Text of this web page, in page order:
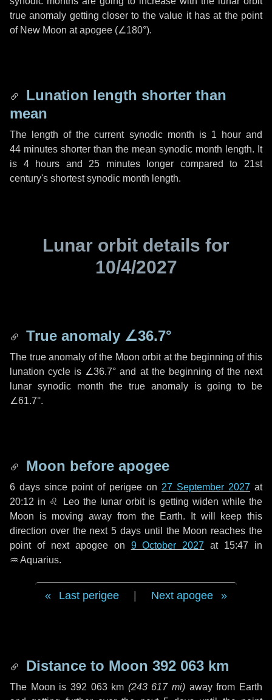
true anomaly getting closer to the value it has at the point
of New Moon at apogee (∠180°).
Lunation length shorter than
mean
The length of the current synodic month is 1 hourand
44 minutes shorter than the mean synodic month length. It
is 4 hours and 25 minuteslonger compared to 21st
century's shortest synodic month length.
Lunar orbit details for
10/4/2027
True anomaly ∠36.7°
The true anomaly of the Moon orbit at the beginning of this
lunation cycle is ∠36.7° and at the beginning of the next
lunar synodic month the true anomaly is going to be
∠61.7°.
Moon before apogee
6 days since point of perigee on 27 September 2027 at
20:12 in ♌ Leothe lunar orbit is getting widen while the
Moon is moving away from the Earth. It will keep this
direction over the next5 days until the Moon reaches the
point of next apogee on 9 October 2027 at 15:47 in
♒ Aquarius.
Last perigee Next apogee
Distance to Moon 392 063 km
The Moon is 392 063 km (243 617 mi) away from Earth